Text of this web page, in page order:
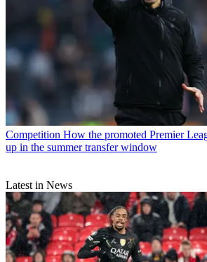
Competition How the promoted Premier
up in the summer transfer window
Latest in News